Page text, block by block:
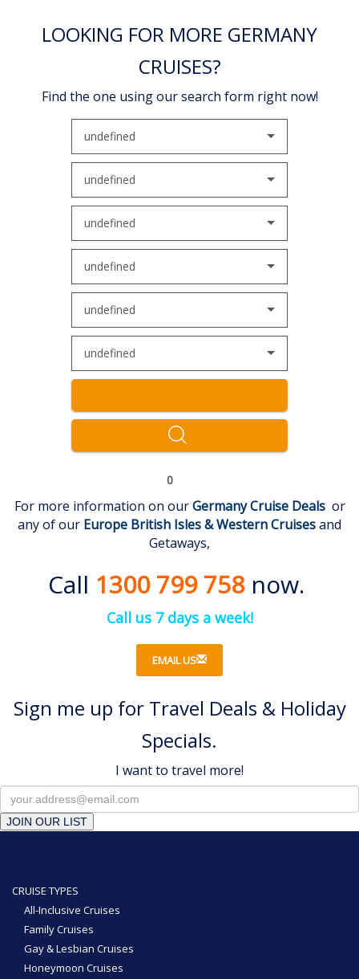
LOOKING FOR MORE GERMANY
CRUISES?
Find the one using our search form right now!
undefined
undefined
undefined
undefined
undefined
undefined
0
For more information on ourGermany Cruise Deals or
any of our Europe British Isles & WesternCruisesand
Getaways,
Call 1300 799 758now.
Call us 7 days a week!
EMAIL US
Sign me up for Travel Deals & Holiday
Specials.
I want to travel more!
JOIN OUR LIST
CRUISE TYPES
All-Inclusive Cruises
Family Cruises
Gay & Lesbian Cruises
Honeymoon Cruises